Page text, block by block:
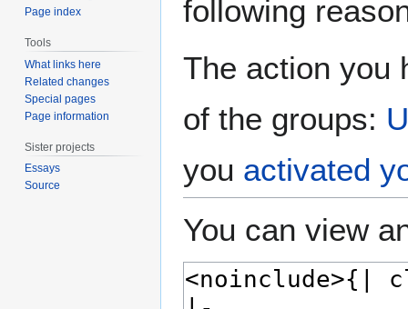
following
The action you
of the groups:
you activated
You can view
Page index
Tools
What links here
Related changes
Special pages
Page information
Sister projects
Essays
Source